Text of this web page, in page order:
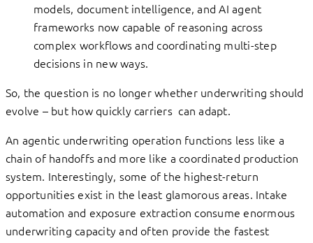
models, document intelligence, and AI agent
frameworks now capable of reasoning across
complex workflows and coordinating multi-step
decisions in new ways.
So, the question is no longer whether underwriting should
evolve – but how quickly carriers can adapt.
An agentic underwriting operation functions less like a
chain of handoffs and more like a coordinated production
system. Interestingly, some of the highest-return
opportunities exist in the least glamorous areas. Intake
automation and exposure extraction consume enormous
underwriting capacity and often provide the fastest